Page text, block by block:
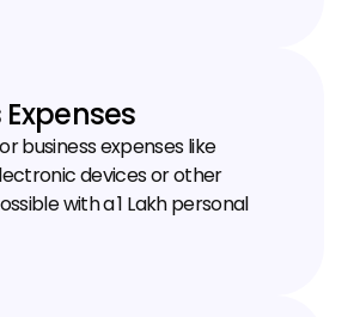
business expenses like
devices or other
with a ₹1 Lakh personal